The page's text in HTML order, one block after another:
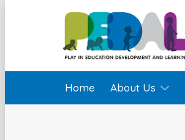
Home About Us